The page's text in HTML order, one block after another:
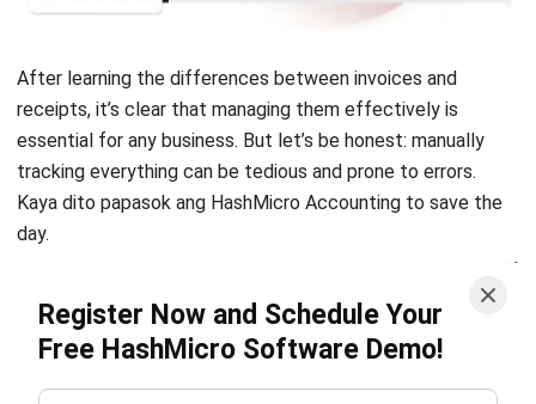
Knowing the difference between an invoice and a receipt is
the Philippines. Mula sa paggawa ng VAT-compliant sales
invoices hanggang sa pag-issue ng accurate payment
receipts, these tasks can be overwhelming without the
rightinvoicing software
HashMicro’s Accounting System
your invoicing and receipt processes, nagbibigay ng real-
time cash flow reports, and even offers custom printouts
for your business branding.